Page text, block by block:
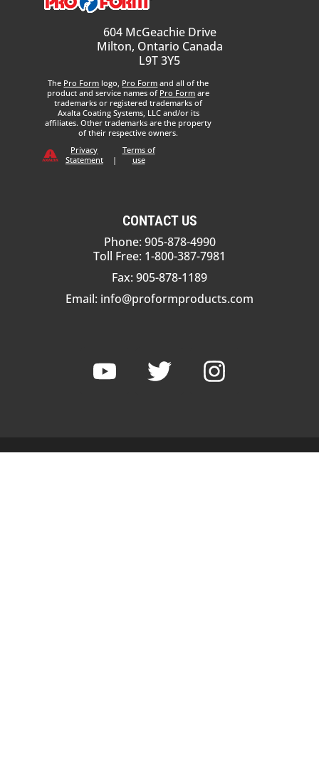
604 McGeachie Drive
Milton, Ontario Canada
L9T 3Y5
The Pro Form logo, Pro Form and all of the
product and service names of Pro Form are
trademarks or registered trademarks of
Axalta Coating Systems, LLC and/or its
affiliates. Other trademarks are the property
of their respective owners.
Privacy
Statement
|
Terms of
use
CONTACT US
Phone: 905-878-4990
Toll Free: 1-800-387-7981
Fax: 905-878-1189
Email: info@proformproducts.com